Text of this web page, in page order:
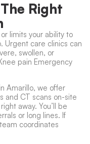
Right
limits your ability to
Urgent care clinics can
swollen, or
pain Emergency
Amarillo, we offer
and CT scans on-site
away. You’ll be
or long lines. If
coordinates